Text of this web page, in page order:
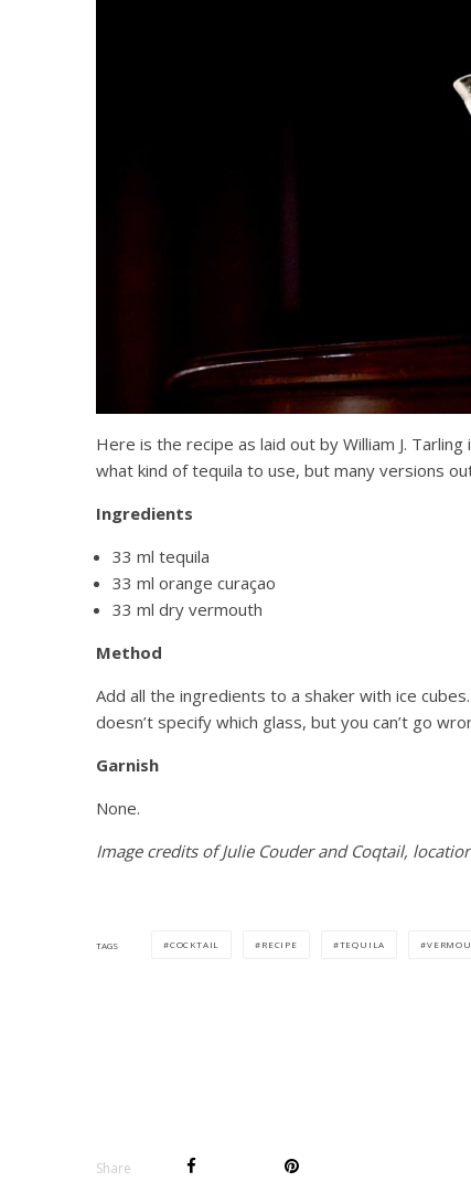
Here is the recipe as laid out by William J. Tarling
what kind of tequila to use, but many versions
Ingredients
33 ml tequila
33 ml orange curaçao
33 ml dry vermouth
Method
Add all the ingredients to a shaker with ice
doesn’t specify which glass, but you can’t go
Garnish
None.
Image credits of Julie Couder and Coqtail,
TAGS COCKTAIL RECIPE TEQUILA
Share